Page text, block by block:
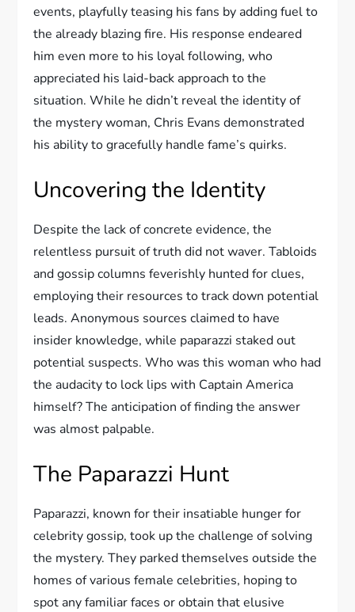
events, playfully teasing his fans by adding fuel to
the already blazing fire. His response endeared
him even more to his loyal following, who
appreciated his laid-back approach to the
situation. While he didn’t reveal the identity of
the mystery woman, Chris Evans demonstrated
his ability to gracefully handle fame’s quirks.
Uncovering the Identity
Despite the lack of concrete evidence, the
relentless pursuit of truth did not waver. Tabloids
and gossip columns feverishly hunted for clues,
employing their resources to track down potential
leads. Anonymous sources claimed to have
insider knowledge, while paparazzi staked out
potential suspects. Who was this woman who had
the audacity to lock lips with Captain America
himself? The anticipation of finding the answer
was almost palpable.
The Paparazzi Hunt
Paparazzi, known for their insatiable hunger for
celebrity gossip, took up the challenge of solving
the mystery. They parked themselves outside the
homes of various female celebrities, hoping to
spot any familiar faces or obtain that elusive